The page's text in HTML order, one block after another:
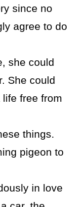
since no
agree to do
she could
She could
free from
things.
pigeon to
in love